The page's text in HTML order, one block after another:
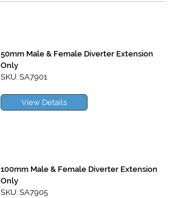
50mm Male & Female Diverter Extension
Only
SKU: SA7901
View Details
100mm Male & Female Diverter Extension
Only
SKU: SA7905